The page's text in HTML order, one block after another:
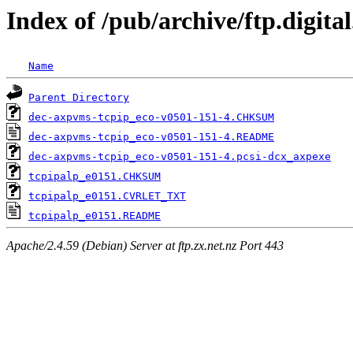
Index of /pub/archive/
Name
Parent Directory
dec-axpvms-tcpip_eco-v0501-151-4.CHKSUM
dec-axpvms-tcpip_eco-v0501-151-4.README
dec-axpvms-tcpip_eco-v0501-151-4.pcsi-dcx_axpexe
tcpipalp_e0151.CHKSUM
tcpipalp_e0151.CVRLET_TXT
tcpipalp_e0151.README
Apache/2.4.59 (Debian) Server at ftp.zx.net.nz Port 443